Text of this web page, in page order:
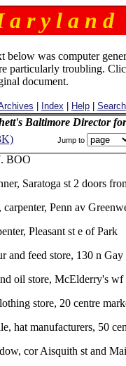
r y l a n d
below was computer
particularly troubling.
document.
Index Help| Search
Baltimore Director
Jump to
BOO
Saratoga st 2 doors
Penn av
Pleasant st e of Park
and feed store, 130 n
oil store, McElderry's wf
store, 20 centre
hat manufacturers, 50
cor Aisquith st and